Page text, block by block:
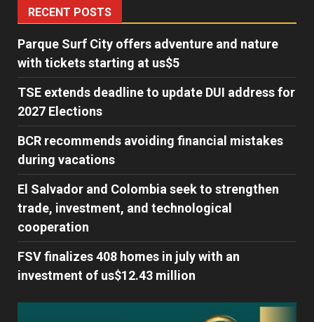
RECENT POSTS
Parque Surf City offers adventure and nature
with tickets starting at us$5
TSE extends deadline to update DUI address for
2027 Elections
BCR recommends avoiding financial mistakes
during vacations
El Salvador and Colombia seek to strengthen
trade, investment, and technological
cooperation
FSV finalizes 408 homes in july with an
investment of us$12.43 million